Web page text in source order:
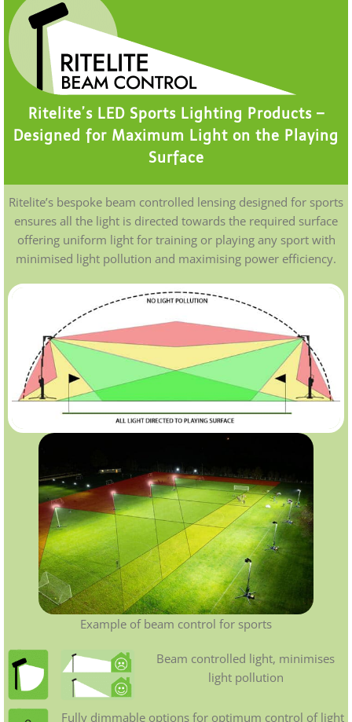
Ritelite’s LED Sports Lighting Products –
Designed for Maximum Light on the Playing
Surface
Ritelite’s bespoke beam controlled lensing designed for sports
ensures all the light is directed towards the required surface
offering uniform light for training or playing any sport with
minimised light pollution and maximising power efficiency.
Example of beam control for sports
Beam controlled light, minimises
light pollution
Fully dimmable options for optimum control of light